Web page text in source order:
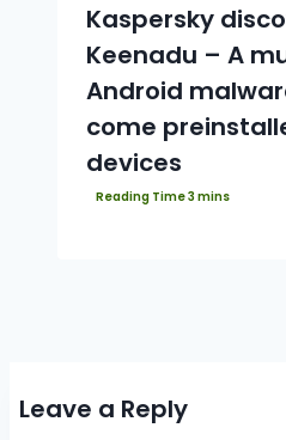
Kaspersky
Keenadu – A
Android
come
devices
Leave a Reply